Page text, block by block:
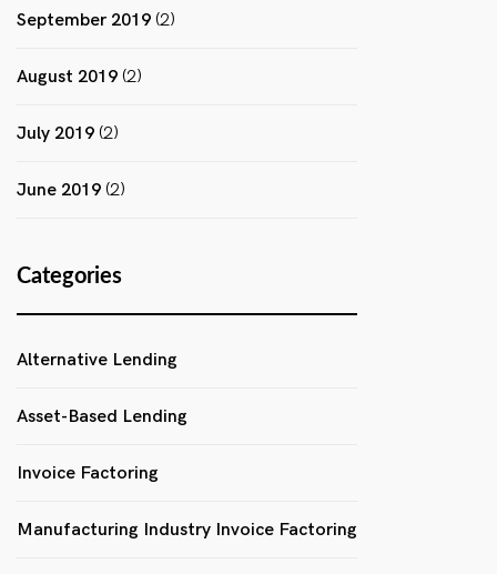
September 2019 (2)
August 2019 (2)
July 2019 (2)
June 2019 (2)
Categories
Alternative Lending
Asset-Based Lending
Invoice Factoring
Manufacturing Industry Invoice Factoring